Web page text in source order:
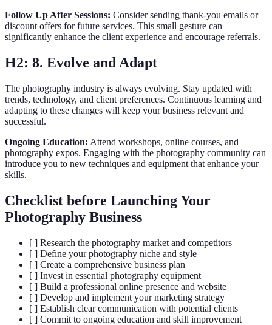
Follow Up After Sessions: Consider sending thank-you emails or
discount offers for future services. This small gesture can
significantly enhance the client experience and encourage referrals.
H2: 8. Evolve and Adapt
The photography industry is always evolving. Stay updated with
trends, technology, and client preferences. Continuous learning and
adapting to these changes will keep your business relevant and
successful.
Ongoing Education: Attend workshops, online courses, and
photography expos. Engaging with the photography community can
introduce you to new techniques and equipment that enhance your
skills.
Checklist before Launching Your
Photography Business
[ ] Research the photography market and competitors
[ ] Define your photography niche and style
[ ] Create a comprehensive business plan
[ ] Invest in essential photography equipment
[ ] Build a professional online presence and website
[ ] Develop and implement your marketing strategy
[ ] Establish clear communication with potential clients
[ ] Commit to ongoing education and skill improvement